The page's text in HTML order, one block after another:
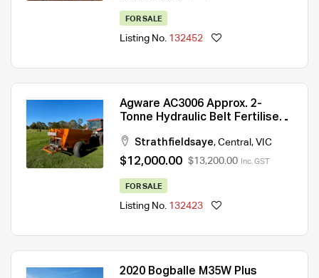
FOR SALE
Listing No. 132452
Agware AC3006 Approx. 2-
Tonne Hydraulic Belt Fertiliser
Condition
Strathfieldsaye, Central , VIC
$12,000.00 $13,200.00 Inc. GST
FOR SALE
Listing No. 132423
2020 Bogballe M35W Plus